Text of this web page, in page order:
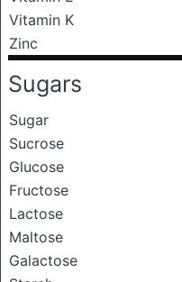
Vitamin K
Zinc
Sugars
Sugar
Sucrose
Glucose
Fructose
Lactose
Maltose
Galactose